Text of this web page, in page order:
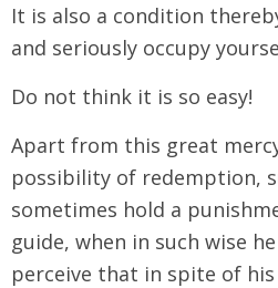
It is also a condition
and seriously occupy
Do not think it is so easy!
Apart from this great
possibility of redemption,
sometimes hold a
guide, when in such wise
perceive that in spite of